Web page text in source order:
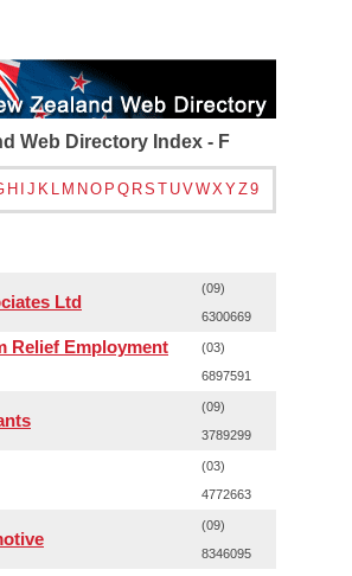
Web Directory Index - F
H J K L M N O P Q RS T UVWXYZ9
Ltd
(09)
6300669
Relief Employment
(03)
6897591
(09)
3789299
(03)
4772663
(09)
8346095